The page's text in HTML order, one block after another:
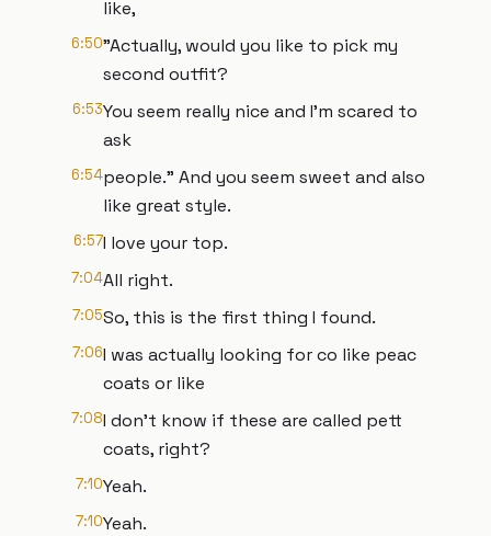
like,
6:50"Actually, would you like to pick my
second outfit?
6:53You seem really nice and I'm scared to
ask
6:54people." And you seem sweet and also
like great style.
6:57I love your top.
7:04All right.
7:05So, this is the first thing I found.
7:06I was actually looking for co like peac
coats or like
7:08I don't know if these are called pett
coats, right?
7:10Yeah.
7:10Yeah.